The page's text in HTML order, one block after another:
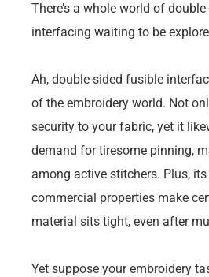
There’s a whole world of
interfacing waiting to be
Ah, double-sided fusible
of the embroidery world. Not
security to your fabric, yet it
demand for tiresome pinning,
among active stitchers. Plus,
commercial properties make
material sits tight, even after
Yet suppose your embroidery